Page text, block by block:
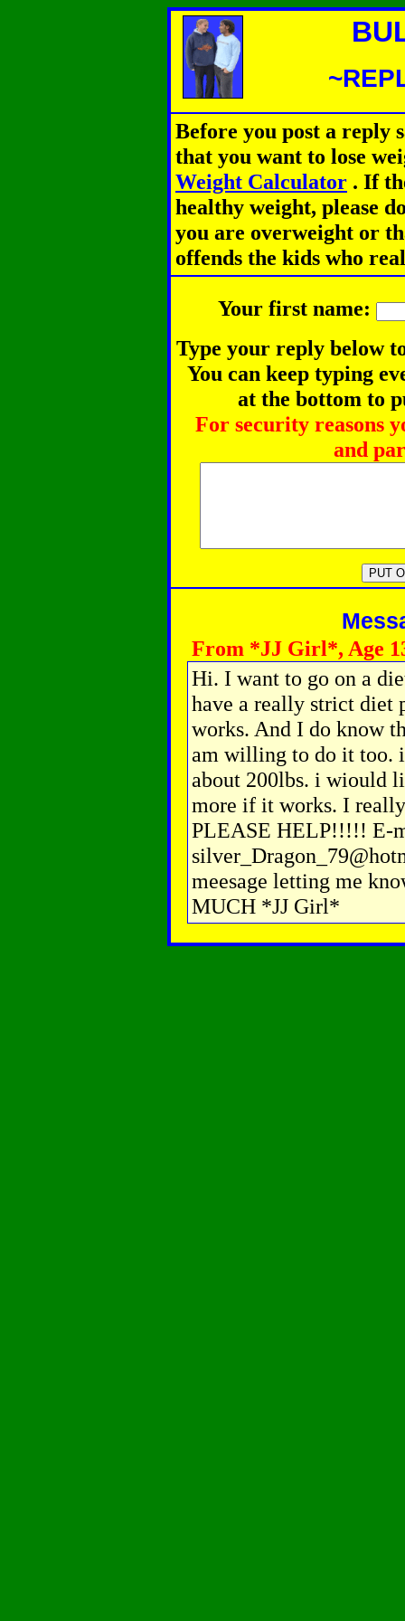
Before you post a reply
that you want to lose
Weight Calculator . If
healthy weight, please
you are overweight or
offends the kids who
Your first name:
Type your reply below
You can keep typing
at the bottom to
For security reasons
and
From *JJ Girl*, Age
Hi. I want to go on a
have a really strict diet
works. And I do know
am willing to do it too.
about 200lbs. i wiould
more if it works. I
PLEASE HELP!!!!! E-
meesage letting me
MUCH *JJ Girl*